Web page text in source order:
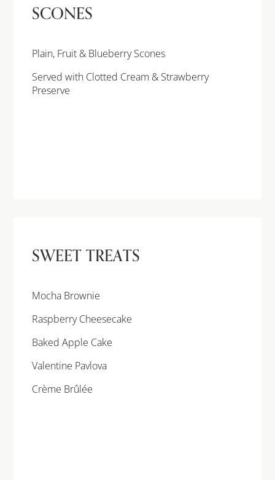
SCONES
Plain, Fruit & Blueberry Scones
Served with Clotted Cream & Strawberry
Preserve
SWEET TREATS
Mocha Brownie
Raspberry Cheesecake
Baked Apple Cake
Valentine Pavlova
Crème Brûlée